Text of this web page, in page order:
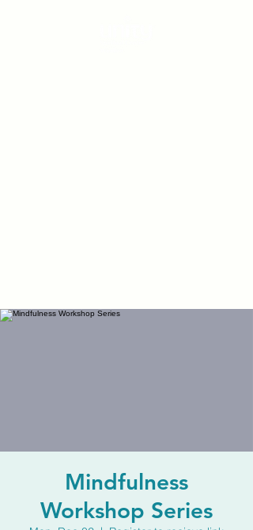
Mindfulness
Workshop Series